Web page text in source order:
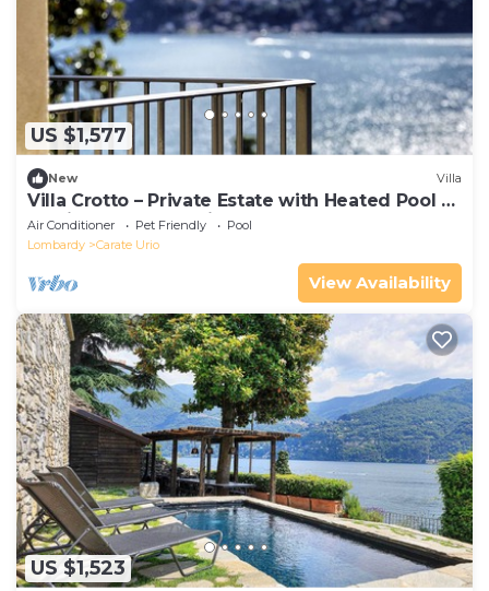
US $1,577
New Villa
Villa Crotto – Private Estate with Heated Pool &
Iconic Lake Como Views
Air Conditioner Pet Friendly
Pool
Lombardy
Carate Urio
View Availability
US $1,523